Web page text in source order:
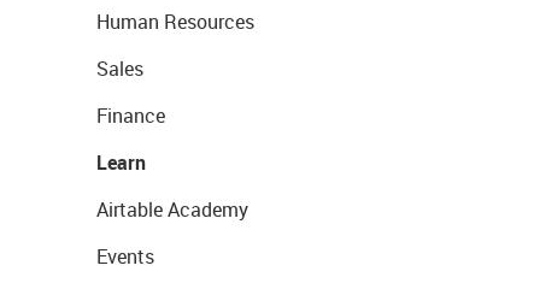
Human Resources
Sales
Finance
Learn
Airtable Academy
Events